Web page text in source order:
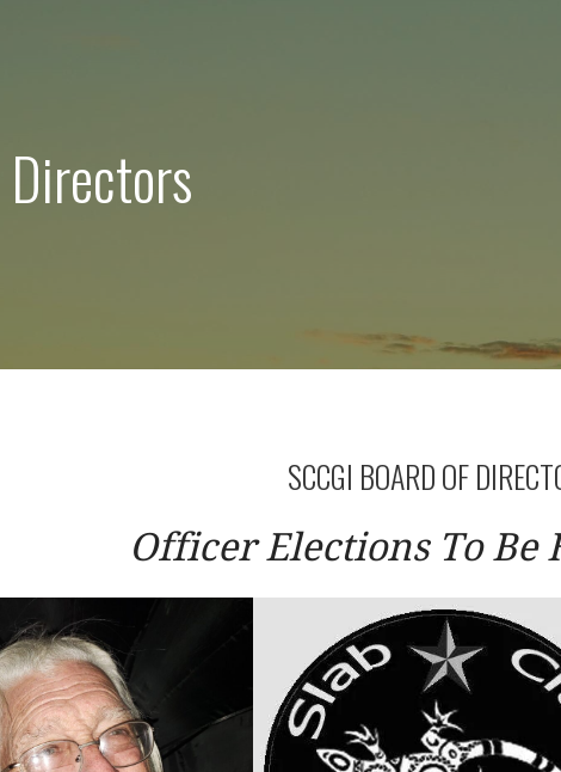
SCCGI BOARD OF
Officer Elections To Be